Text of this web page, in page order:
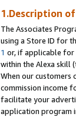
1.Description
The Associates
using a Store ID for
1 or, if applicable for
within the Alexa skill
When our customers
commission income
facilitate your
application program